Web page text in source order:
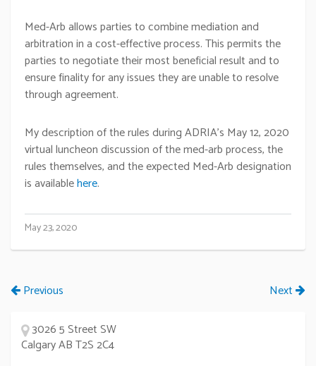
Med-Arb allows parties to combine mediation and
arbitration in a cost-effective process. This permits the
parties to negotiate their most beneficial result and to
ensure finality for any issues they are unable to resolve
through agreement.
My description of the rules during ADRIA’s May 12, 2020
virtual luncheon discussion of the med-arb process, the
rules themselves, and the expected Med-Arb designation
is availablehere.
May 23, 2020
Previous Next
3026 5 Street SW
Calgary AB T2S 2C4